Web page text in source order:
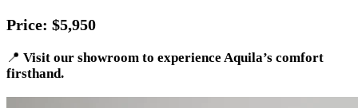
Price: $5,950
📍 Visit our showroom to experience Aquila’s comfort
firsthand.